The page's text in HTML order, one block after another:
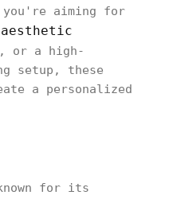
you're aiming for
aesthetic
, or a high-
setup, these
a personalized
for its